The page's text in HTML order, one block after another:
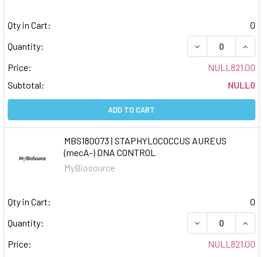
Qty in Cart:
0
Quantity:
DECREASE
Price:
NULL821.00
Subtotal:
NULL0
ADD TO CART
MBS180073 | STAPHYLOCOCCUS AUREUS
(mecA-) DNA CONTROL
MyBiosource
Qty in Cart:
0
Quantity:
DECREASE
Price:
NULL821.00